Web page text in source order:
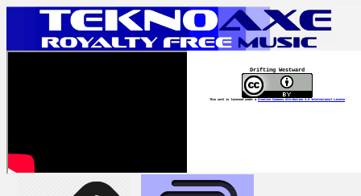
Drifting Westward
This work is licensed under a Creative Commons Attribution 4.0 International License